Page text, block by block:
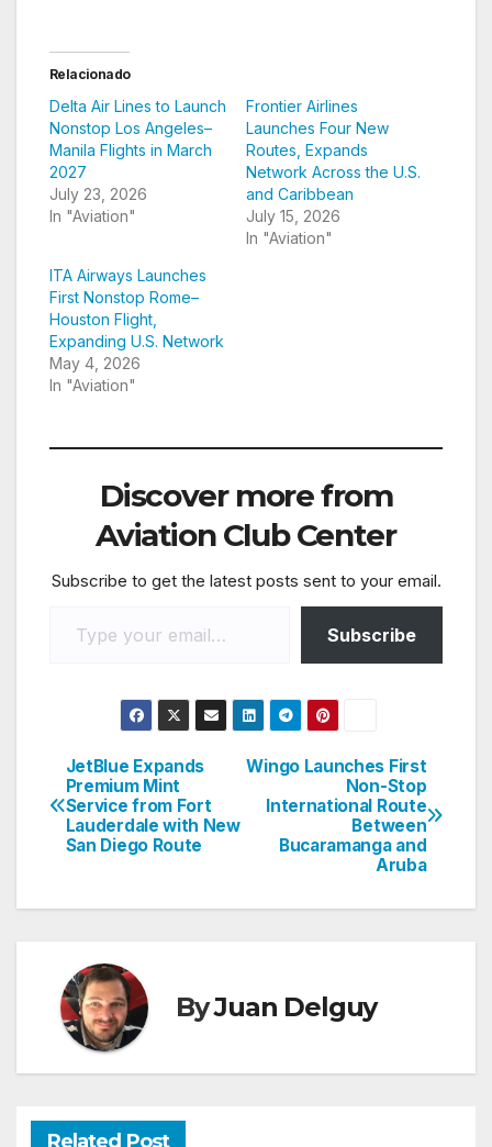
Relacionado
Delta Air Lines to Launch
Nonstop Los Angeles–
Manila Flights in March
2027
July 23, 2026
In "Aviation"
Frontier Airlines
Launches Four New
Routes, Expands
Network Across the U.S.
and Caribbean
July 15, 2026
In "Aviation"
ITA Airways Launches
First Nonstop Rome–
Houston Flight,
Expanding U.S. Network
May 4, 2026
In "Aviation"
Discover more from
Aviation Club Center
Subscribe to get the latest posts sent to your email.
Subscribe
Post
navigation
Wingo Launches First
Non-Stop
International Route
Between
Bucaramanga and
Aruba
JetBlue Expands
Premium Mint
Service from Fort
Lauderdale with New
San Diego Route
ByJuan Delguy
Related Post